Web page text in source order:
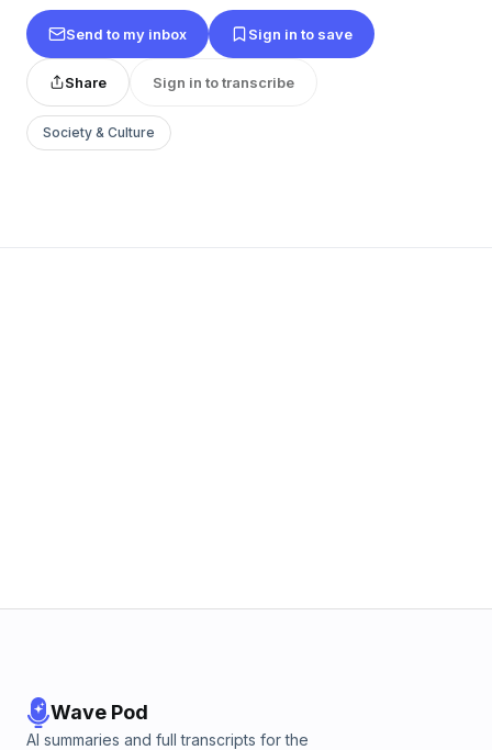
Send to my inbox Sign in to save
Share Sign in to transcribe
Society & Culture
Wave Pod
AI summaries and full transcripts for the